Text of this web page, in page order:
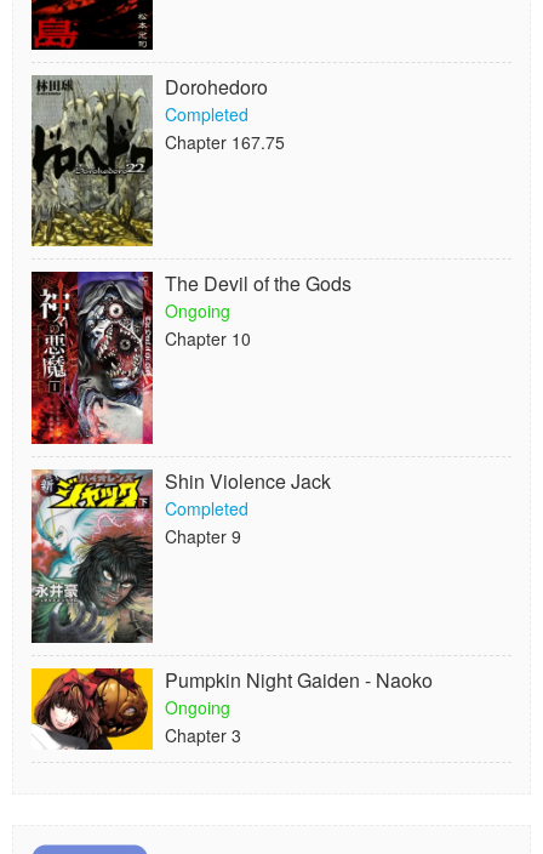
Dorohedoro
Completed
Chapter 167.75
The Devil of the Gods
Ongoing
Chapter 10
Shin Violence Jack
Completed
Chapter 9
Pumpkin Night Gaiden - Naoko
Ongoing
Chapter 3